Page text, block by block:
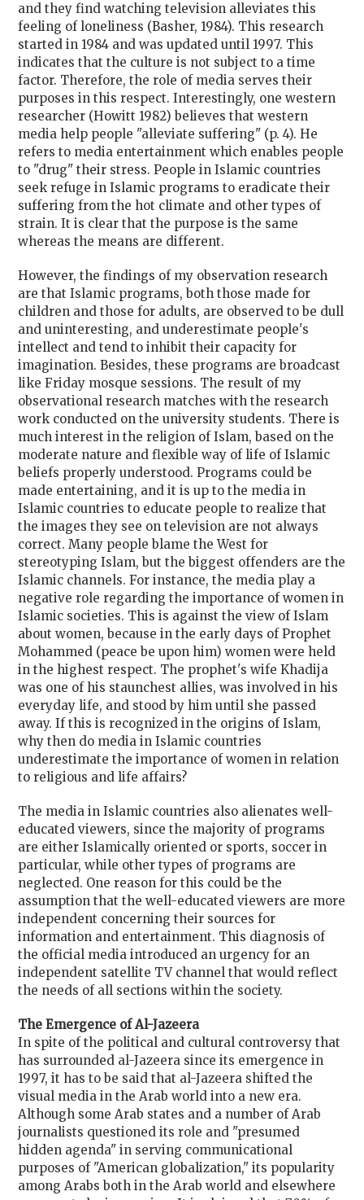
and they find watching television alleviates this
feeling of loneliness (Basher, 1984). This research
started in 1984 and was updated until 1997. This
indicates that the culture is not subject to a time
factor. Therefore, the role of media serves their
purposes in this respect. Interestingly, one western
researcher (Howitt 1982) believes that western
media help people "alleviate suffering" (p. 4). He
refers to media entertainment which enables people
to "drug" their stress. People in Islamic countries
seek refuge in Islamic programs to eradicate their
suffering from the hot climate and other types of
strain. It is clear that the purpose is the same
whereas the means are different.
However, the findings of my observation research
are that Islamic programs, both those made for
children and those for adults, are observed to be dull
and uninteresting, and underestimate people's
intellect and tend to inhibit their capacity for
imagination. Besides, these programs are broadcast
like Friday mosque sessions. The result of my
observational research matches with the research
work conducted on the university students. There is
much interest in the religion of Islam, based on the
moderate nature and flexible way of life of Islamic
beliefs properly understood. Programs could be
made entertaining, and it is up to the media in
Islamic countries to educate people to realize that
the images they see on television are not always
correct. Many people blame the West for
stereotyping Islam, but the biggest offenders are the
Islamic channels. For instance, the media play a
negative role regarding the importance of women in
Islamic societies. This is against the view of Islam
about women, because in the early days of Prophet
Mohammed (peace be upon him) women were held
in the highest respect. The prophet's wife Khadija
was one of his staunchest allies, was involved in his
everyday life, and stood by him until she passed
away. If this is recognized in the origins of Islam,
why then do media in Islamic countries
underestimate the importance of women in relation
to religious and life affairs?
The media in Islamic countries also alienates well-
educated viewers, since the majority of programs
are either Islamically oriented or sports, soccer in
particular, while other types of programs are
neglected. One reason for this could be the
assumption that the well-educated viewers are more
independent concerning their sources for
information and entertainment. This diagnosis of
the official media introduced an urgency for an
independent satellite TV channel that would reflect
the needs of all sections within the society.
The Emergence of Al-Jazeera
In spite of the political and cultural controversy that
has surrounded al-Jazeera since its emergence in
1997, it has to be said that al-Jazeera shifted the
visual media in the Arab world into a new era.
Although some Arab states and a number of Arab
journalists questioned its role and "presumed
hidden agenda" in serving communicational
purposes of "American globalization," its popularity
among Arabs both in the Arab world and elsewhere